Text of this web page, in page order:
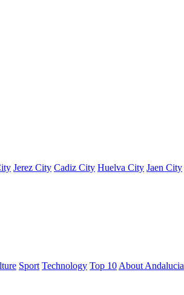
Jerez City Cadiz City Huelva City Jaen City
Sport Technology Top 10 About Andalucia